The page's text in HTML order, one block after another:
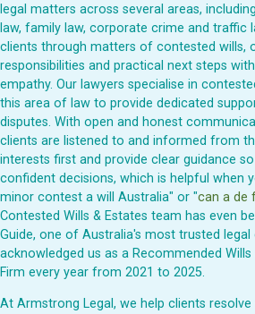
legal matters across several areas,
law, family law, corporate crime and traffic
clients through matters of contested wills,
responsibilities and practical next steps
empathy. Our lawyers specialise in
this area of law to provide dedicated
disputes. With open and honest
clients are listened to and informed from
interests first and provide clear guidance
confident decisions, which is helpful when
minor contest a will Australia" or "can a de
Contested Wills & Estates team has even
Guide, one of Australia's most trusted legal
acknowledged us as a Recommended
Firm every year from 2021 to 2025.
At Armstrong Legal, we help clients